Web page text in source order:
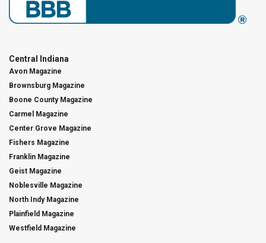
Central Indiana
Avon Magazine
Brownsburg Magazine
Boone County Magazine
Carmel Magazine
Center Grove Magazine
Fishers Magazine
Franklin Magazine
Geist Magazine
Noblesville Magazine
North Indy Magazine
Plainfield Magazine
Westfield Magazine